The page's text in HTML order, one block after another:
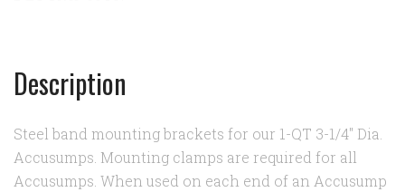
Description
Steel band mounting brackets for our 1-QT 3-1/4" Dia.
Accusumps. Mounting clamps are required for all
Accusumps. When used on each end of an Accusump